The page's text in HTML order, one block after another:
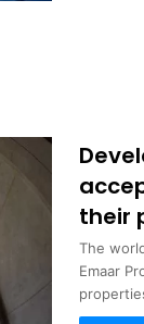
their
The
Emaar